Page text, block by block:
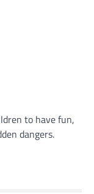
to have fun,
dangers.